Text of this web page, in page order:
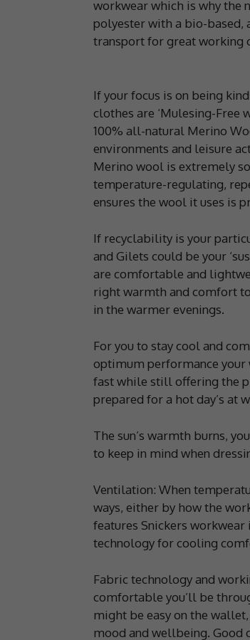
workwear which is why the
polyester with a bio-based,
transport for great working
If your focus is on being
clothes are ‘Mulesing-Free
100% all-natural Merino
environments and leisure
Merino wool is extremely
temperature-regulating,
ensures the wool it uses is
If recyclability is your
and Gilets could be your
are comfortable and
right warmth and comfort
in the warmer evenings.
For you to stay cool and
optimum performance your
fast while still offering the
prepared for a hot day’s at
The sun’s warmth burns,
to keep in mind when
Ventilation: When
ways, either by how the
features Snickers
technology for cooling
Fabric technology and
comfortable you’ll be
might be easy on the
mood and wellbeing.